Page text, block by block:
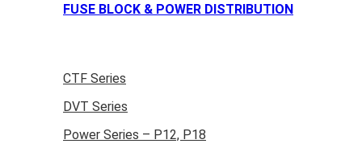
FUSE BLOCK & POWER DISTRIBUTION
CTF Series
DVT Series
Power Series – P12, P18